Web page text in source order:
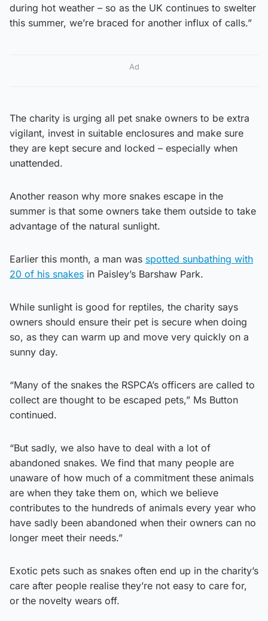
during hot weather – so as the UK continues to swelter
this summer, we’re braced for another influx of calls.”
Ad
The charity is urging all pet snake owners to be extra
vigilant, invest in suitable enclosures and make sure
they are kept secure and locked – especially when
unattended.
Another reason why more snakes escape in the
summer is that some owners take them outside to take
advantage of the natural sunlight.
Earlier this month, a man was spotted sunbathing with
20 of his snakes in Paisley’s Barshaw Park.
While sunlight is good for reptiles, the charity says
owners should ensure their pet is secure when doing
so, as they can warm up and move very quickly on a
sunny day.
“Many of the snakes the RSPCA’s officers are called to
collect are thought to be escaped pets,” Ms Button
continued.
“But sadly, we also have to deal with a lot of
abandoned snakes. We find that many people are
unaware of how much of a commitment these animals
are when they take them on, which we believe
contributes to the hundreds of animals every year who
have sadly been abandoned when their owners can no
longer meet their needs.”
Exotic pets such as snakes often end up in the charity’s
care after people realise they’re not easy to care for,
or the novelty wears off.